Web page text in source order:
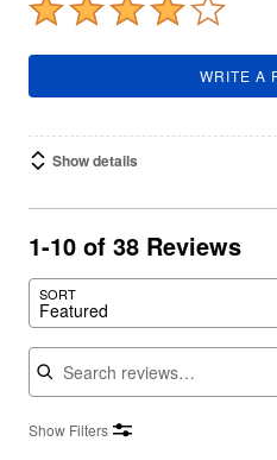
WRITE A
Show details
1-10 of 38 Reviews
SORT
Featured
Search reviews
Show Filters